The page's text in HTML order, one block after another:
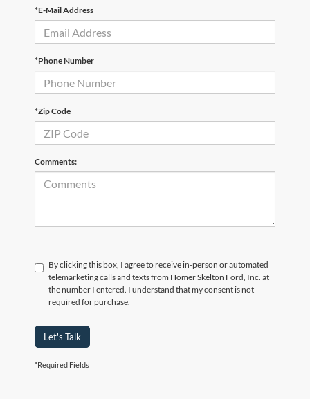
*E-Mail Address
*Phone Number
*Zip Code
Comments:
By clicking this box, I agree to receive in-person or automated
telemarketing calls and texts from Homer Skelton Ford, Inc. at
the number I entered. I understand that my consent is not
required for purchase.
Let's Talk
*Required Fields